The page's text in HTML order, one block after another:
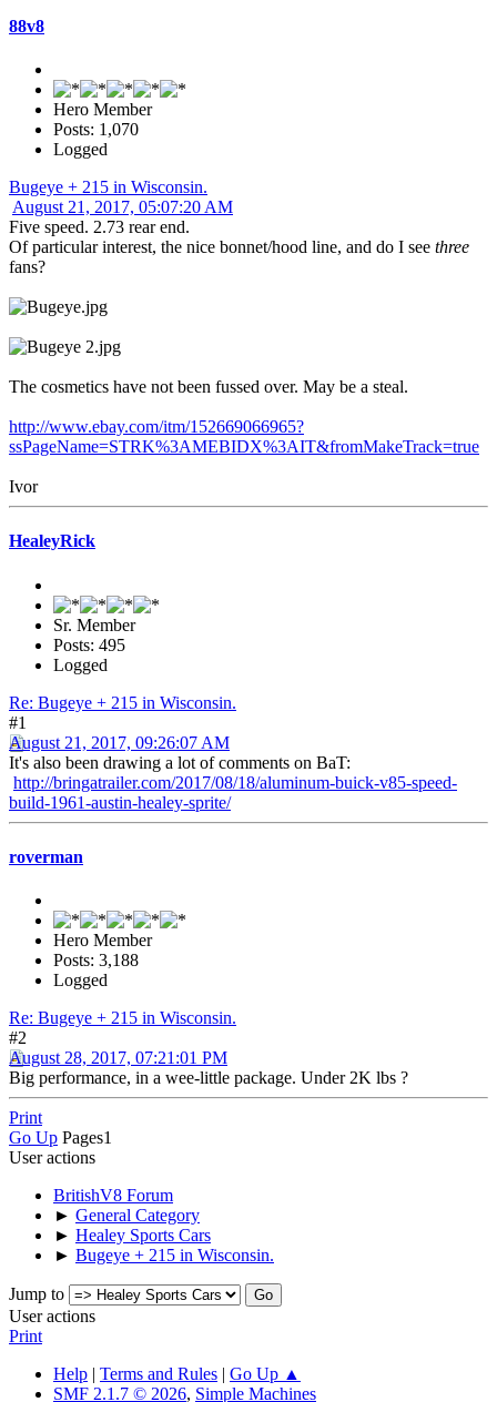
88v8
Hero Member
Posts: 1,070
Logged
Bugeye + 215 in Wisconsin.
August 21, 2017, 05:07:20 AM
Five speed. 2.73 rear end.
Of particular interest, the nice bonnet/hood line, and do I see three
fans?
The cosmetics have not been fussed over. May be a steal.
http://www.ebay.com/itm/152669066965?
ssPageName=STRK%3AMEBIDX%3AIT&fromMakeTrack=true
Ivor
HealeyRick
Sr. Member
Posts: 495
Logged
Re: Bugeye + 215 in Wisconsin.
#1
August 21, 2017, 09:26:07 AM
It's also been drawing a lot of comments on BaT:
http://bringatrailer.com/2017/08/18/aluminum-buick-v85-speed-
build-1961-austin-healey-sprite/
roverman
Hero Member
Posts: 3,188
Logged
Re: Bugeye + 215 in Wisconsin.
#2
August 28, 2017, 07:21:01 PM
Big performance, in a wee-little package. Under 2K lbs ?
Print
Go Up Pages1
User actions
BritishV8 Forum
► General Category
► Healey Sports Cars
► Bugeye + 215 in Wisconsin.
Jump to
User actions
Print
Help | Terms and Rules | Go Up ▲
SMF 2.1.7 © 2026, Simple Machines